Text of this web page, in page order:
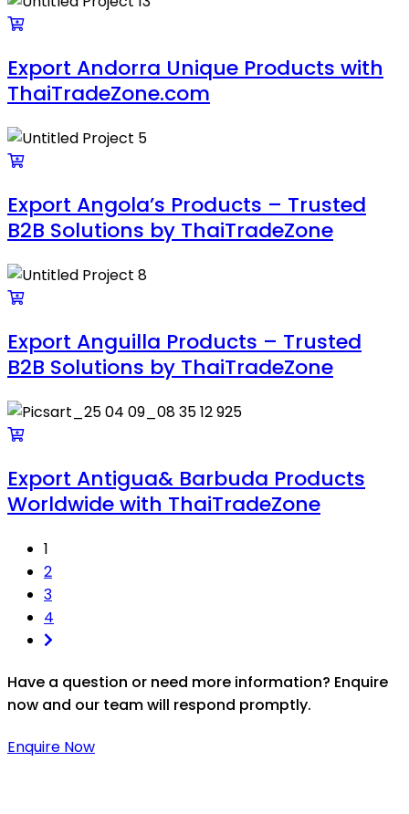
Export Andorra Unique Products with
ThaiTradeZone.com
Export Angola’s Products – Trusted
B2B Solutions by ThaiTradeZone
Export Anguilla Products – Trusted
B2B Solutions by ThaiTradeZone
Export Antigua& Barbuda Products
Worldwide with ThaiTradeZone
1
2
3
4
Have a question or need more information? Enquire
now and our team will respond promptly.
Enquire Now